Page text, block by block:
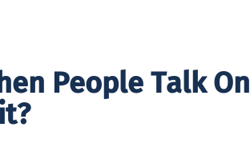
People Talk On